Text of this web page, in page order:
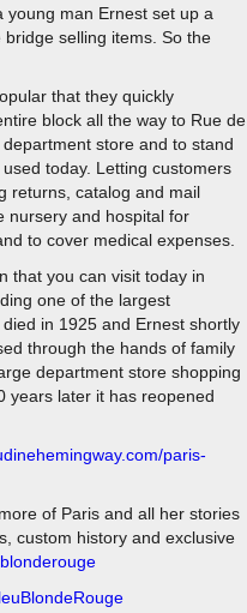
young man Ernest set up a
selling items. So the
that they quickly
block all the way to Rue de
store and to stand
today. Letting customers
returns, catalog and mail
nursery and hospital for
to cover medical expenses.
that you can visit today in
one of the largest
in 1925 and Ernest shortly
through the hands of family
department store shopping
years later it has reopened
paris-
of Paris and all her stories
custom history and exclusive